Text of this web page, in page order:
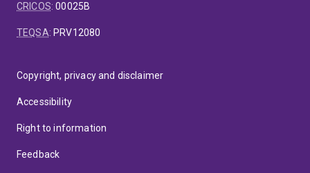
CRICOS:00025B
TEQSA: PRV12080
Copyright, privacy and disclaimer
Accessibility
Right to information
Feedback